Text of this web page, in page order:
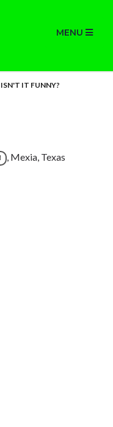
MENU
ISN'T IT FUNNY?
, Mexia, Texas